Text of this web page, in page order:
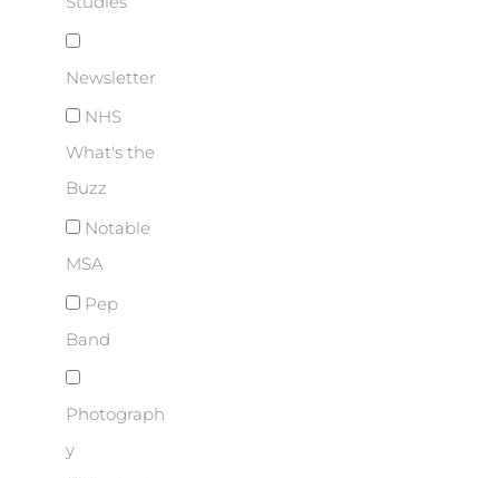
Newsletter
NHS
What's the
Buzz
Notable
MSA
Pep
Band
Photograph
y